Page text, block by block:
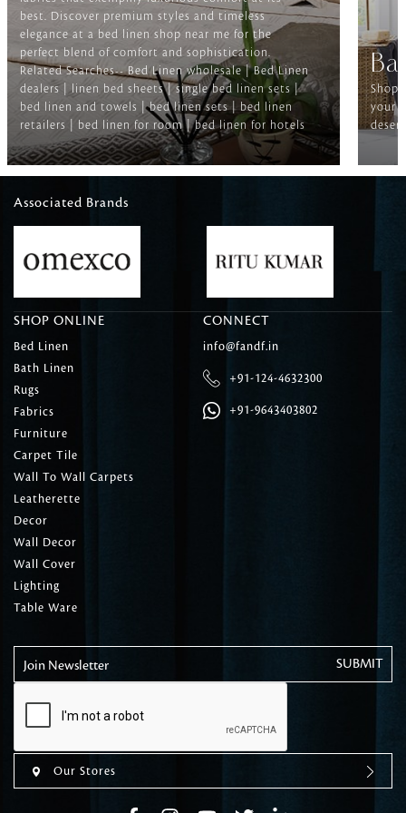
best. Discover premium styles and timeless
elegance at a bed linen shop near me for the
perfect blend of comfort and sophistication.
Related Searches-- Bed Linen wholesale | Bed Linen
dealers | linen bed sheets | single bed linen sets |
bed linen and towels | bed linen sets | bed linen
retailers | bed linen for room | bed linen for hotels
Shop
your
Associated Brands
SHOP ONLINE
Bed Linen
Bath Linen
Rugs
Fabrics
Furniture
Carpet Tile
Wall To Wall Carpets
Leatherette
Decor
Wall Decor
Wall Cover
Lighting
Table Ware
CONNECT
info@fandf.in
+91-124-4632300
+91-9643403802
Join Newsletter
Our Stores